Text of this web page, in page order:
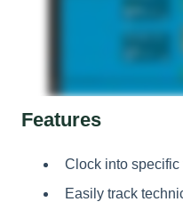
Features
Clock into specific
Easily track